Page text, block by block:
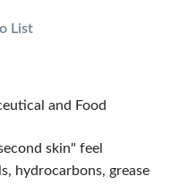
List
and Food
skin" feel
hydrocarbons, grease